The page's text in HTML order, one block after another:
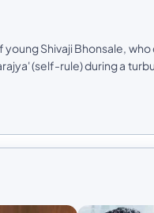
young Shivaji Bhonsale,
(self-rule) during a